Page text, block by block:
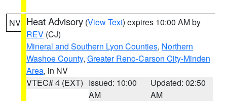
NV Heat Advisory (View Text) expires 10:00 AM by
REV (CJ)
Mineral and Southern Lyon Counties, Northern
Washoe County, Greater Reno-Carson City-Minden
Area, in NV
VTEC# 4 (EXT) Issued: 10:00
AM
Updated: 02:50
AM